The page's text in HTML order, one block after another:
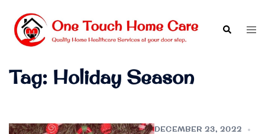
content
Search
Tag: Holiday Season
DECEMBER 23, 2022